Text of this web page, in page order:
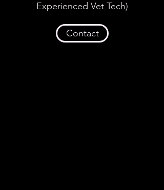
Experienced Vet Tech)
Contact